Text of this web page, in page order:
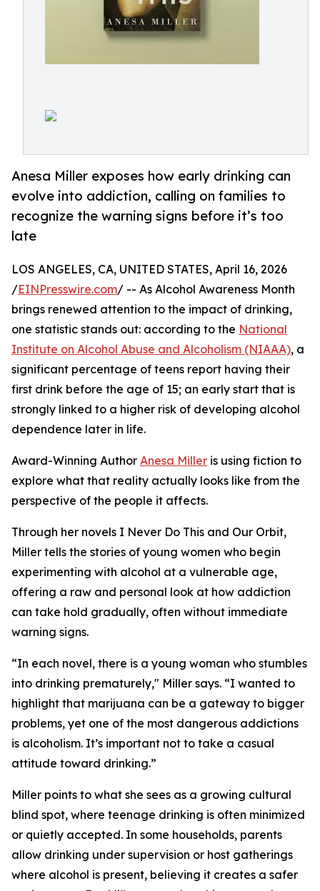
Anesa Miller exposes how early drinking can
evolve into addiction, calling on families to
recognize the warning signs before it’s too
late
LOS ANGELES, CA, UNITED STATES, April 16, 2026
/EINPresswire.com/ -- As Alcohol Awareness Month
brings renewed attention to the impact of drinking,
one statistic stands out: according to the National
Institute on Alcohol Abuse and Alcoholism (NIAAA), a
significant percentage of teens report having their
first drink before the age of 15; an early start that is
strongly linked to a higher risk of developing alcohol
dependence later in life.
Award-Winning Author Anesa Miller is using fiction to
explore what that reality actually looks like from the
perspective of the people it affects.
Through her novels I Never Do This and Our Orbit,
Miller tells the stories of young women who begin
experimenting with alcohol at a vulnerable age,
offering a raw and personal look at how addiction
can take hold gradually, often without immediate
warning signs.
“In each novel, there is a young woman who stumbles
into drinking prematurely," Miller says. “I wanted to
highlight that marijuana can be a gateway to bigger
problems, yet one of the most dangerous addictions
is alcoholism. It’s important not to take a casual
attitude toward drinking.”
Miller points to what she sees as a growing cultural
blind spot, where teenage drinking is often minimized
or quietly accepted. In some households, parents
allow drinking under supervision or host gatherings
where alcohol is present, believing it creates a safer